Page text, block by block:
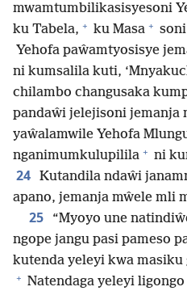
mwamtumbilikasisyesoni
ku Tabela, + ku Masa +
Yehofa paŵamtyosisye
ni kumsalila kuti,
chilambo changusaka
pandaŵi jelejisoni jemanja
yaŵalamwile Yehofa
nganimumkulupilila + ni
24 Kutandila ndaŵi
apano, jemanja mŵele mli
25
“Myoyo une
ngope jangu pasi pameso
kutenda yeleyi kwa
+ Natendaga yeleyi